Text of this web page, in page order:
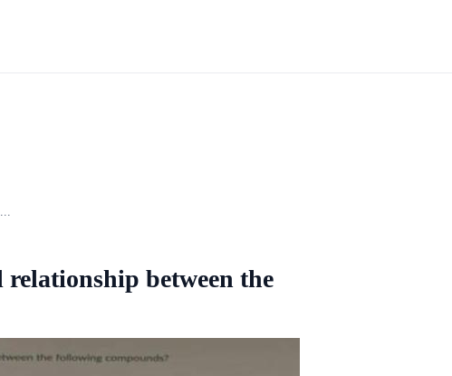
relationship between the